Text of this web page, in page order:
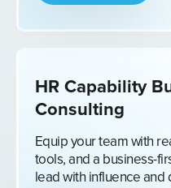
HR Capability
Consulting
Equip your team with
tools, and a business-
lead with influence